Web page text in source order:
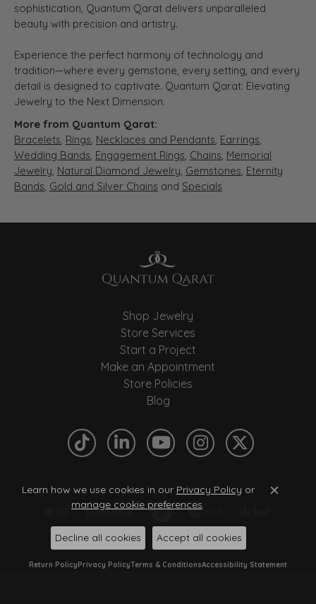
sophistication, Quantum Qarat delivers unparalleled
beauty with precision and artistry.
Experience the perfect harmony of technology and
tradition—where every gemstone, every setting, and every
detail is designed to captivate. Quantum Qarat: Elevating
Jewelry to the Next Dimension.
More from Quantum Qarat:
Bracelets, Rings, Necklaces and Pendants, Earrings,
Wedding Bands, Engagement Rings, Chains, Memorial
Jewelry, Natural Diamond Jewelry, Gemstones, Eternity
Bands, Gold and Silver Chains and Specials
Shop Jewelry
Store Services
Start a Project
Make an Appointment
Store Policies
Blog
Return Policy Privacy PolicyTerms & ConditionsAccessibility Statement
Learn how we use cookies in our Privacy Policy or
manage cookie preferences. Close
Decline all cookies Accept all cookies